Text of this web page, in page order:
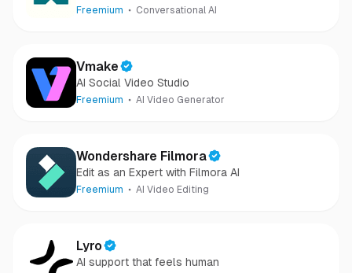
Freemium Conversational AI
Vmake
AI Social Video Studio
Freemium AI Video Generator
Wondershare Filmora
Edit as an Expert with Filmora AI
Freemium AI Video Editing
Lyro
AI support that feels human